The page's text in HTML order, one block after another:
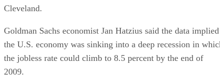
Cleveland.
Goldman Sachs economist Jan Hatzius said the data implied
the U.S. economy was sinking into a deep recession in
the jobless rate could climb to 8.5 percent by the end of
2009.